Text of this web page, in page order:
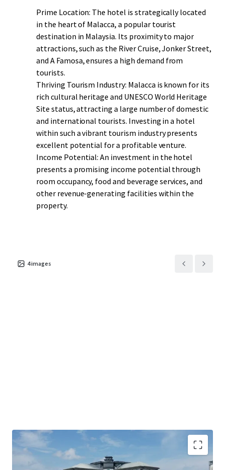
Ultimately, purchasing this hotel presents a lucrative
investment opportunity. Its prime location, exceptional
amenities, unique features, and cultural immersion make
it an ideal choice for investors looking to capitalize on the
thriving tourism industry in Malacca.
Prime Location: The hotel is strategically located
in the heart of Malacca, a popular tourist
destination in Malaysia. Its proximity to major
attractions, such as the River Cruise, Jonker Street,
and A Famosa, ensures a high demand from
tourists.
Thriving Tourism Industry: Malacca is known for its
rich cultural heritage and UNESCO World Heritage
Site status, attracting a large number of domestic
and international tourists. Investing in a hotel
within such a vibrant tourism industry presents
excellent potential for a profitable venture.
Income Potential: An investment in the hotel
presents a promising income potential through
room occupancy, food and beverage services, and
other revenue-generating facilities within the
property.
4images